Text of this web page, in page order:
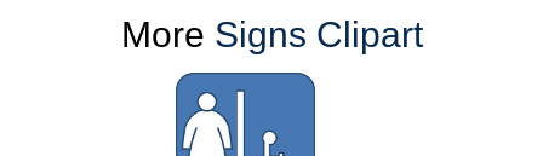
More Signs Clipart